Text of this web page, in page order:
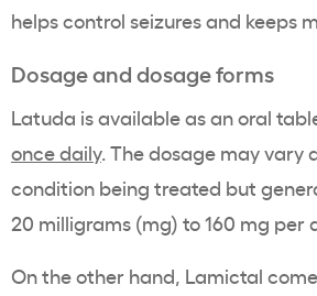
helps control seizures and keeps
Dosage and dosage forms
Latuda is available as an oral
once daily. The dosage may vary
condition being treated but
20 milligrams (mg) to 160 mg per
On the other hand, Lamictal